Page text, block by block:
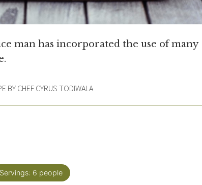
man has incorporated the use of many
BY CHEF CYRUS TODIWALA
Servings: 6 people